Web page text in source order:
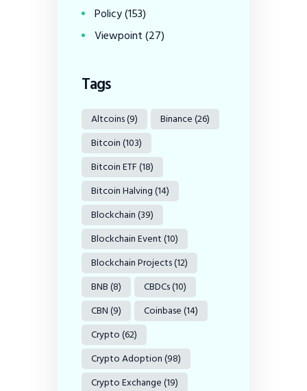
Policy(153)
Viewpoint(27)
Tags
Altcoins(9) Binance(26)
Bitcoin(103)
Bitcoin ETF(18)
Bitcoin Halving(14)
Blockchain(39)
Blockchain Event(10)
Blockchain Projects(12)
BNB(8) CBDCs(10)
CBN(9) Coinbase(14)
Crypto(62)
Crypto Adoption(98)
Crypto Exchange(19)